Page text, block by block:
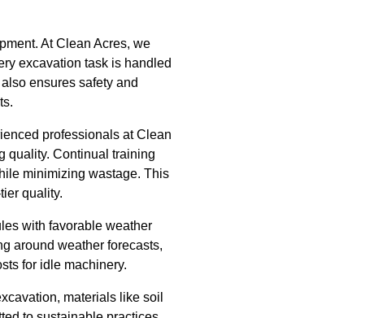
At Clean Acres, we
excavation task is handled
ensures safety and
professionals at Clean
quality. Continual training
minimizing wastage. This
quality.
with favorable weather
around weather forecasts,
for idle machinery.
materials like soil